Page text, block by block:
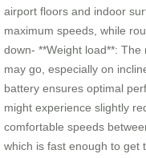
airport floors and indoor
maximum speeds, while
down- **Weight load**:
may go, especially on
battery ensures optimal
might experience slightly
comfortable speeds
which is fast enough to get